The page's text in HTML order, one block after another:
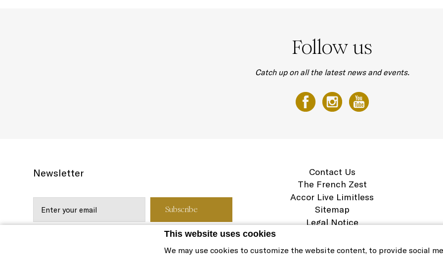
This website uses cookies
We may use cookies to customize the website content, to provide social
Follow us
Catch up on all the latest news and events.
Newsletter
Contact Us
The French Zest
Accor Live Limitless
Sitemap
Legal Notice
Cookie Policy